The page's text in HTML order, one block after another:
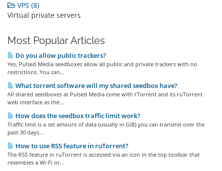
VPS (8)
Virtual private servers
Most Popular Articles
Do you allow public trackers?
Yes, Pulsed Media seedboxes allow all public and private trackers with no
restrictions. You can...
What torrent software will my shared seedbox have?
All shared seedboxes at Pulsed Media come with rTorrent and its ruTorrent
web interface as the...
How does the seedbox traffic limit work?
Traffic limit is a set amount of data (usually in GiB) you can transmit over the
past 30 days...
How to use RSS feature in ruTorrent?
The RSS feature in ruTorrent is accessed via an icon in the top toolbar that
resembles a Wi-Fi or...